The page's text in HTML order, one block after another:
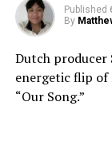
Published
By
Dutch producer
energetic flip of
“Our Song.”